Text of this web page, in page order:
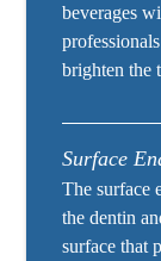
beverages
brighten the
Surface
The surface
the dentin
surface that